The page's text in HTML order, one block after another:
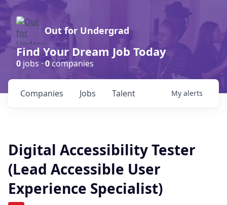
Out for Undergrad
Find Your Dream Job Today
0 jobs ·0companies
Jobs
Companies Talent My alerts
Digital Accessibility Tester
(Lead Accessible User
Experience Specialist)